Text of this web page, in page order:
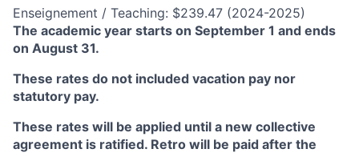
Enseignement / Teaching: $239.47 (2024-2025)
The academic year starts on September 1 and ends
on August 31.
These rates do not included vacation pay nor
statutory pay.
These rates will be applied until a new collective
agreement is ratified. Retro will be paid after the